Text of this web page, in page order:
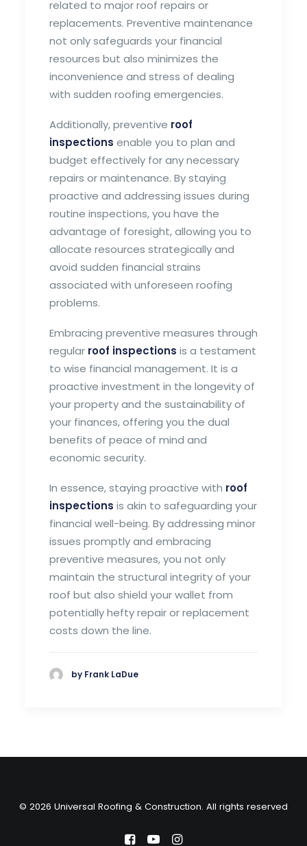
related to major roof repairs or
replacements. Preventive maintenance
not only safeguards your financial
resources but also minimizes the
inconvenience and stress of dealing
with sudden roofing emergencies.
Additionally, preventive roof
inspections enable you to plan and
budget effectively for any necessary
repairs or maintenance. By staying
proactive and addressing issues during
routine inspections, you have the
advantage of foresight, allowing you to
allocate resources strategically and
avoid sudden financial strains
associated with unforeseen roofing
problems.
Embracing preventive measures through
regular roof inspections is a testament
to wise financial management. It is a
proactive investment in the longevity of
your property and the sustainability of
your finances, offering you the dual
benefits of peace of mind and
economic security.
In essence, staying proactive with roof
inspections is akin to safeguarding your
financial well-being. By addressing minor
issues promptly and embracing
preventive measures, you not only
maintain the structural integrity of your
roof but also shield your wallet from
potentially hefty repair or replacement
costs down the line.
by Frank LaDue
© 2026 Universal Roofing & Construction. All rights reserved